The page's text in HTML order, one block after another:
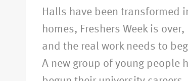
Halls have been transformed
homes, Freshers Week is over,
and the real work needs to
A new group of young people